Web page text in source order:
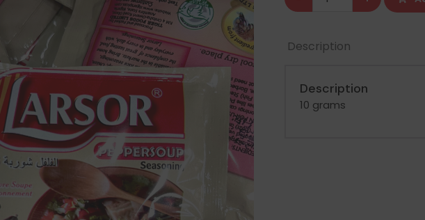
pepper
seasoning
Description
Description
10 grams